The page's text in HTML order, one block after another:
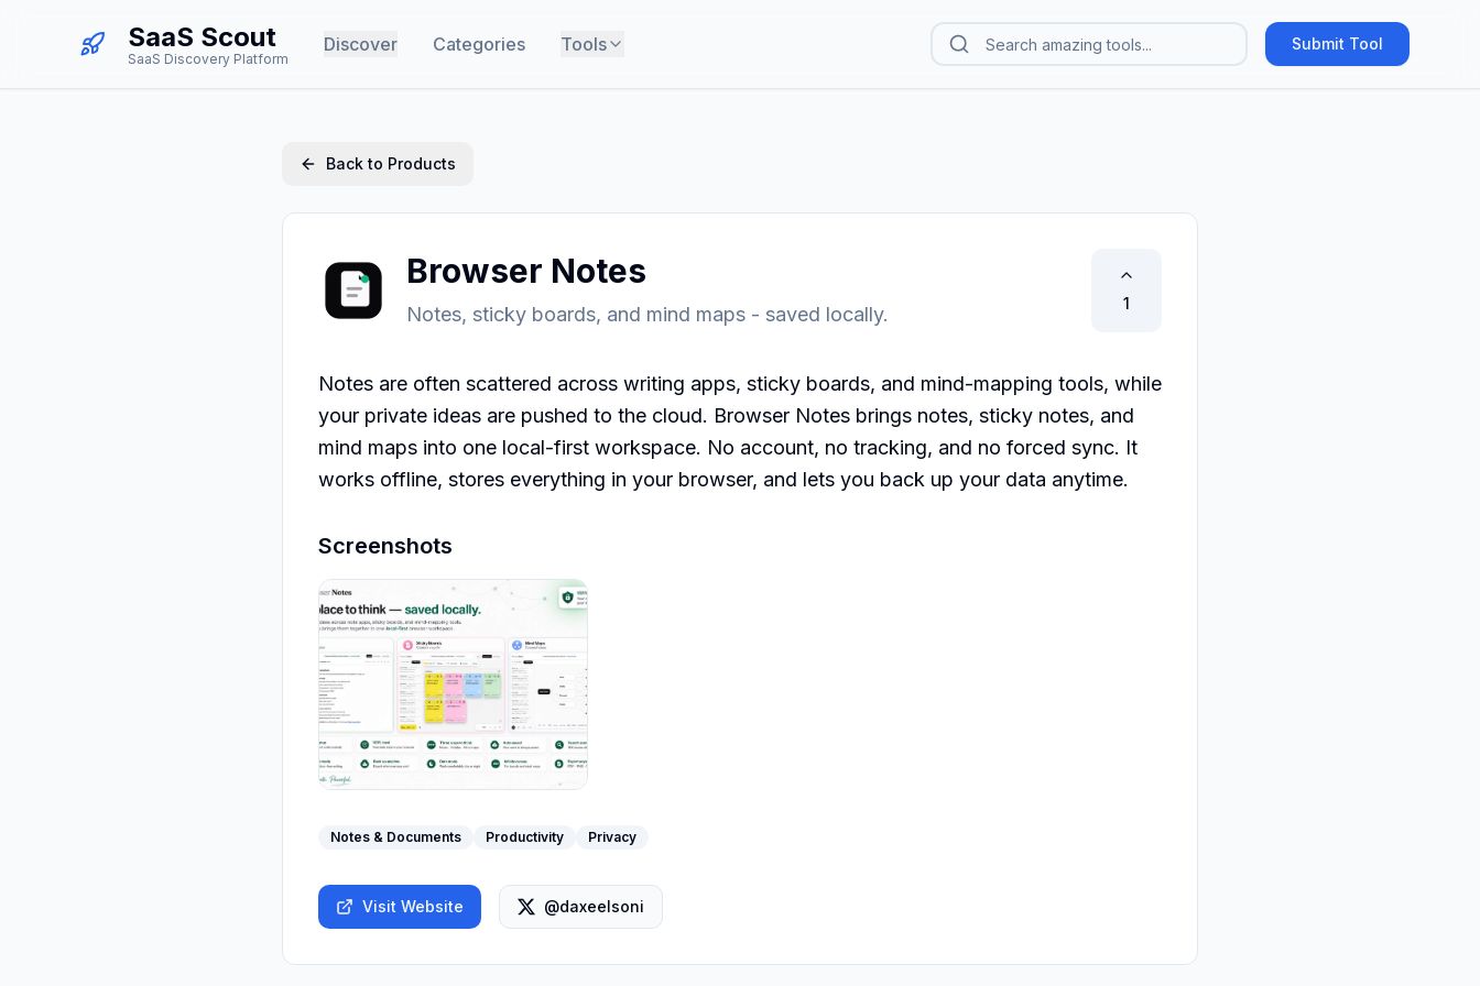
SaaS Scout
SaaS Discovery Platform
Discover Categories Tools Submit Tool
Back to Products
Browser Notes
Notes, sticky boards, and mind maps - saved locally. 1
Notes are often scattered across writing apps, sticky boards, and mind-mapping tools, while
your private ideas are pushed to the cloud. Browser Notes brings notes, sticky notes, and
mind maps into one local-first workspace. No account, no tracking, and no forced sync. It
Screenshots
Notes & Documents Productivity Privacy
Visit Website @daxeelsoni